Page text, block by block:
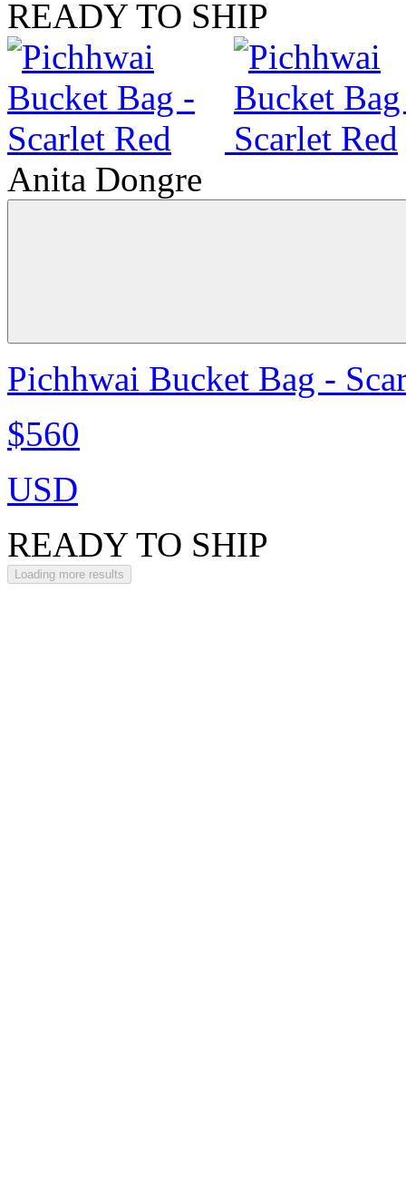
READY TO SHIP
Anita Dongre
Pichhwai Bucket Bag -
$560
USD
READY TO SHIP
Loading more results